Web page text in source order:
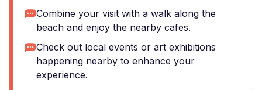
Combine your visit with a walk along the
beach and enjoy the nearby cafes.
Check out local events or art exhibitions
happening nearby to enhance your
experience.